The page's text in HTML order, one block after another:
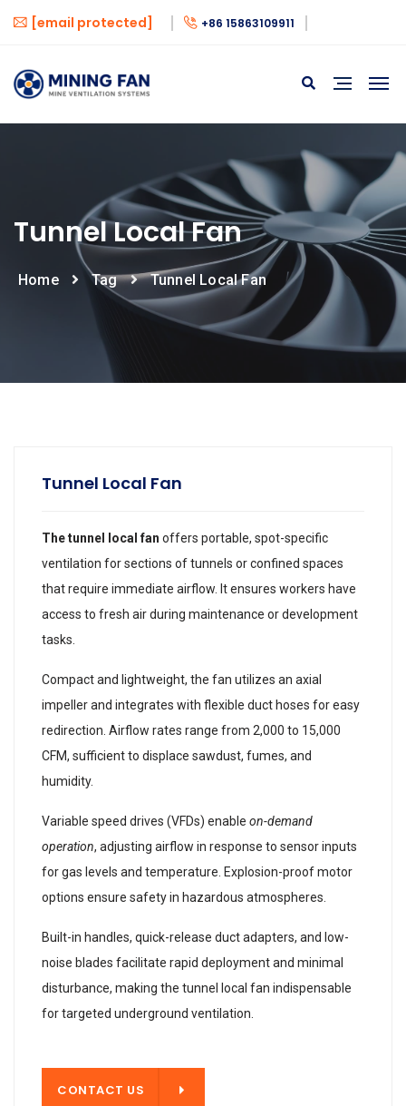
[email protected] +86 15863109911
Tunnel Local Fan
Home Tag Tunnel Local Fan
Tunnel Local Fan
The tunnel local fan offers portable, spot-specific
ventilation for sections of tunnels or confined spaces
that require immediate airflow. It ensures workers have
access to fresh air during maintenance or development
tasks.
Compact and lightweight, the fan utilizes an axial
impeller and integrates with flexible duct hoses for easy
redirection. Airflow rates range from 2,000 to 15,000
CFM, sufficient to displace sawdust, fumes, and
humidity.
Variable speed drives (VFDs) enable on-demand
operation, adjusting airflow in response to sensor inputs
for gas levels and temperature. Explosion-proof motor
options ensure safety in hazardous atmospheres.
Built-in handles, quick-release duct adapters, and low-
noise blades facilitate rapid deployment and minimal
disturbance, making the tunnel local fan indispensable
for targeted underground ventilation.
CONTACT US